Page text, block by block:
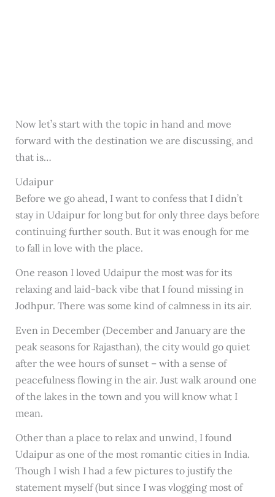
Now let’s start with the topic in hand and move
forward with the destination we are discussing, and
that is…
Udaipur
Before we go ahead, I want to confess that I didn’t
stay in Udaipur for long but for only three days before
continuing further south. But it was enough for me
to fall in love with the place.
One reason I loved Udaipur the most was for its
relaxing and laid-back vibe that I found missing in
Jodhpur. There was some kind of calmness in its air.
Even in December (December and January are the
peak seasons for Rajasthan), the city would go quiet
after the wee hours of sunset – with a sense of
peacefulness flowing in the air. Just walk around one
of the lakes in the town and you will know what I
mean.
Other than a place to relax and unwind, I found
Udaipur as one of the most romantic cities in India.
Though I wish I had a few pictures to justify the
statement myself (but since I was vlogging most of